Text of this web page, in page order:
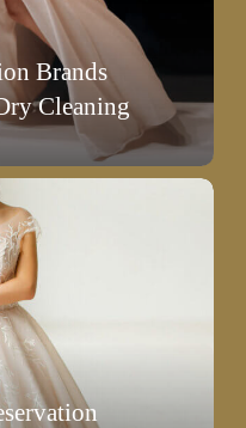
Brands
Cleaning